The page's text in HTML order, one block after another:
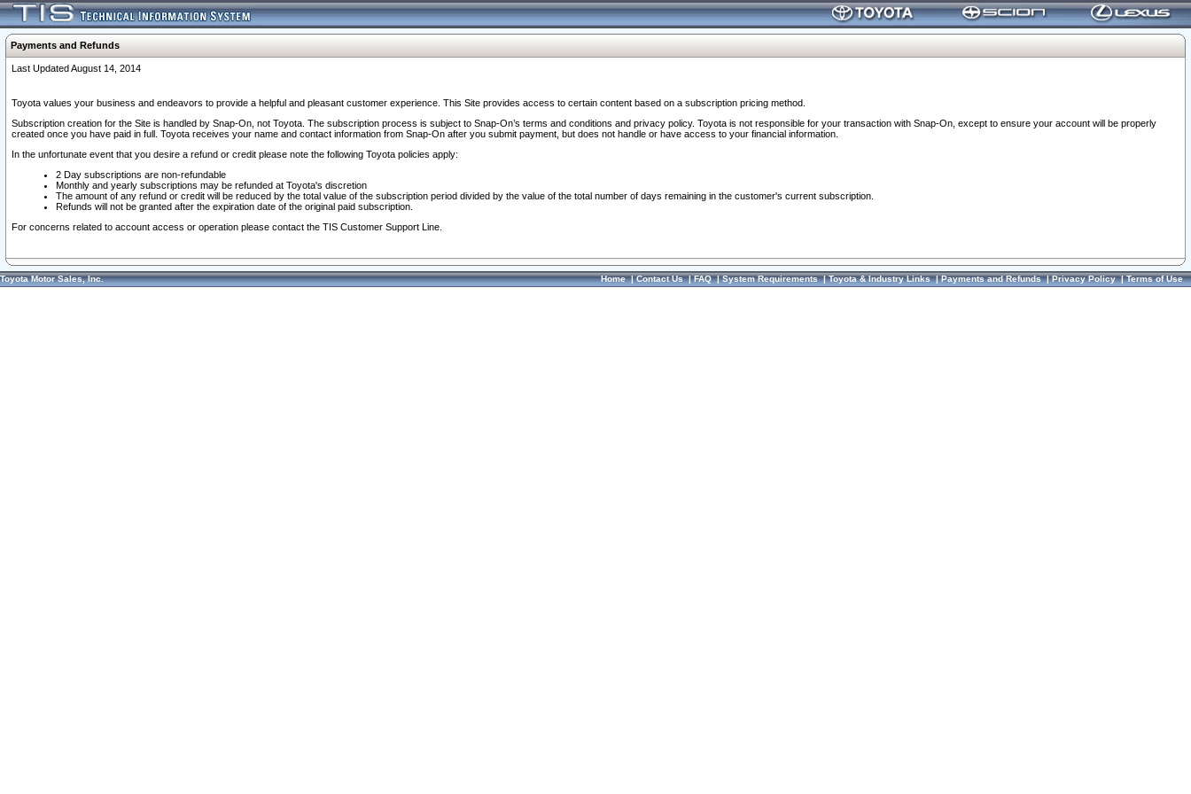
Payments and Refunds
Last Updated August 14, 2014
Toyota values your business and endeavors to provide a helpful and pleasant customer experience. This Site provides access to certain content based on a subscription pricing method.
Subscription creation for the Site is handled by Snap-On, not Toyota. The subscription process is subject to Snap-On’s terms and conditions and privacy policy. Toyota is not responsible for your transaction with Snap-On, except to ensure your account will be properly
created once you have paid in full. Toyota receives your name and contact information from Snap-On after you submit payment, but does not handle or have access to your financial information.
In the unfortunate event that you desire a refund or credit please note the following Toyota policies apply:
2 Day subscriptions are non-refundable
Monthly and yearly subscriptions may be refunded at Toyota's discretion
The amount of any refund or credit will be reduced by the total value of the subscription period divided by the value of the total number of days remaining in the customer's current subscription.
Refunds will not be granted after the expiration date of the original paid subscription.
For concerns related to account access or operation please contact the TIS Customer Support Line.
Toyota Motor Sales, Inc. Home|Contact Us|FAQ|System Requirements|Toyota & Industry Links|Payments and Refunds|Privacy Policy|Terms of Use